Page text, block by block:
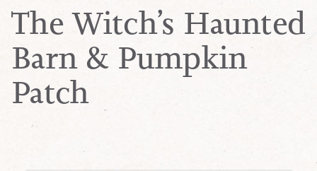
The Witch’s Haunted
Barn & Pumpkin
Patch